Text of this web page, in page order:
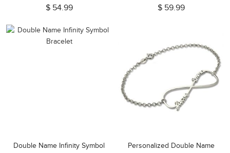
$ 54.99 $ 59.99
Double Name Infinity Symbol
Personalized Double Name